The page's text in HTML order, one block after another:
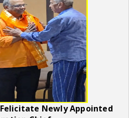
Felicitate Newly Appointed